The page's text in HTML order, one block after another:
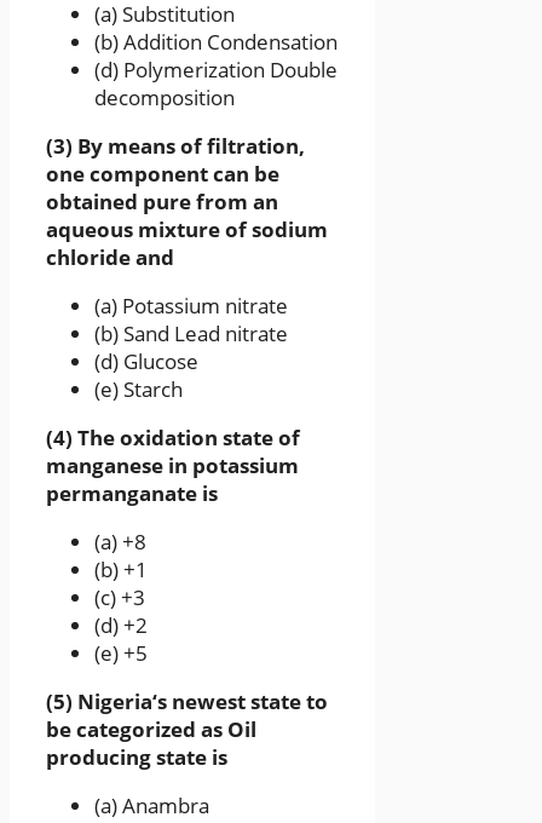
(a) Substitution
(b) Addition Condensation
(d) Polymerization Double
decomposition
(3) By means of filtration,
one component can be
obtained pure from an
aqueous mixture of sodium
chloride and
(a) Potassium nitrate
(b) Sand Lead nitrate
(d) Glucose
(e) Starch
(4) The oxidation state of
manganese in potassium
permanganate is
(a) +8
(b) +1
(c) +3
(d) +2
(e) +5
(5) Nigeria‘s newest state to
be categorized as Oil
producing state is
(a) Anambra